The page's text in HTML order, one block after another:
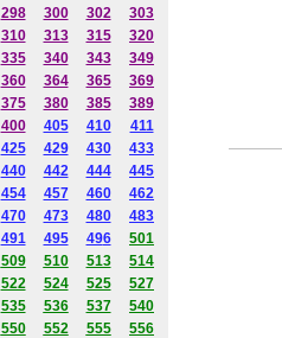
298 300 302
303
310 313 315
320
335 340 343
349
360 364 365
369
375 380 385
389
400 405 410
411
425 429 430
433
440 442 444
445
454 457 460
462
470 473 480
483
491 495 496
501
509 510 513
514
522 524 525
527
535 536 537
540
550 552 555
556